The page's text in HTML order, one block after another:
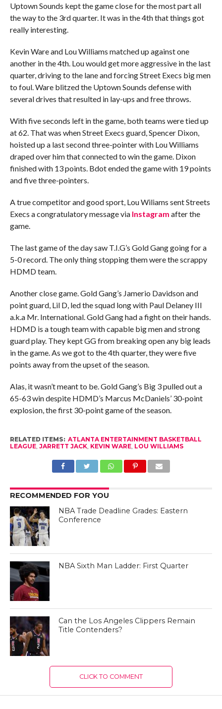
Uptown Sounds kept the game close for the most part all
the way to the 3rd quarter. It was in the 4th that things got
really interesting.
Kevin Ware and Lou Williams matched up against one
another in the 4th. Lou would get more aggressive in the last
quarter, driving to the lane and forcing Street Execs big men
to foul. Ware blitzed the Uptown Sounds defense with
several drives that resulted in lay-ups and free throws.
With five seconds left in the game, both teams were tied up
at 62. That was when Street Execs guard, Spencer Dixon,
hoisted up a last second three-pointer with Lou Williams
draped over him that connected to win the game. Dixon
finished with 13 points. Bdot ended the game with 19 points
and five three-pointers.
A true competitor and good sport, Lou Wiliams sent Streets
Execs a congratulatory message via Instagram after the
game.
The last game of the day saw T.I.G’s Gold Gang going for a
5-0 record. The only thing stopping them were the scrappy
HDMD team.
Another close game. Gold Gang’s Jamerio Davidson and
point guard, Lil D, led the squad long with Paul Delaney III
a.k.a Mr. International. Gold Gang had a fight on their hands.
HDMD is a tough team with capable big men and strong
guard play. They kept GG from breaking open any big leads
in the game. As we got to the 4th quarter, they were five
points away from the upset of the season.
Alas, it wasn’t meant to be. Gold Gang’s Big 3 pulled out a
65-63 win despite HDMD’s Marcus McDaniels’ 30-point
explosion, the first 30-point game of the season.
RELATED ITEMS: ATLANTA ENTERTAINMENT BASKETBALL
LEAGUE, JARRETT JACK, KEVIN WARE, LOU WILLIAMS
RECOMMENDED FOR YOU
NBA Trade Deadline Grades: Eastern
Conference
NBA Sixth Man Ladder: First Quarter
Can the Los Angeles Clippers Remain
Title Contenders?
CLICK TO COMMENT